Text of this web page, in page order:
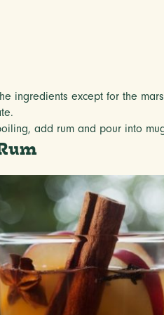
ingredients except for the
add rum and pour into